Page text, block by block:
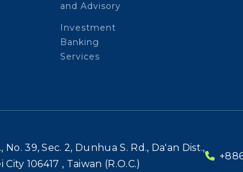
No. 39, Sec. 2, Dunhua S. Rd., Da'an Dist.,
City 106417 , Taiwan (R.O.C.)
and Advisory
Investment
Banking
Services